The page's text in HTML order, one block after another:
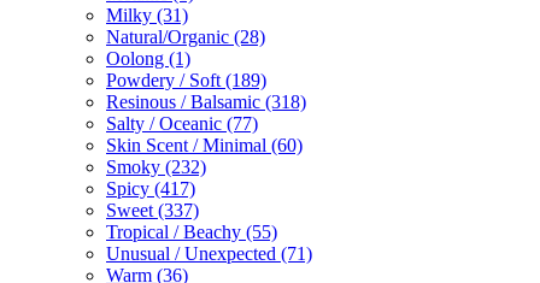
Milky (31)
Natural/Organic (28)
Oolong (1)
Powdery / Soft (189)
Resinous / Balsamic (318)
Salty / Oceanic (77)
Skin Scent / Minimal (60)
Smoky (232)
Spicy (417)
Sweet (337)
Tropical / Beachy (55)
Unusual / Unexpected (71)
Warm (36)